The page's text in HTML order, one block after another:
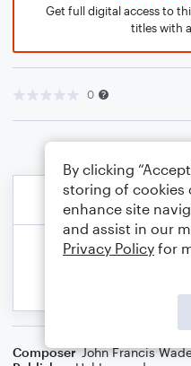
Get full digital access to
titles with
0
Composer John Francis
By clicking
storing of cookies
enhance site
and assist in our
Privacy Policy for